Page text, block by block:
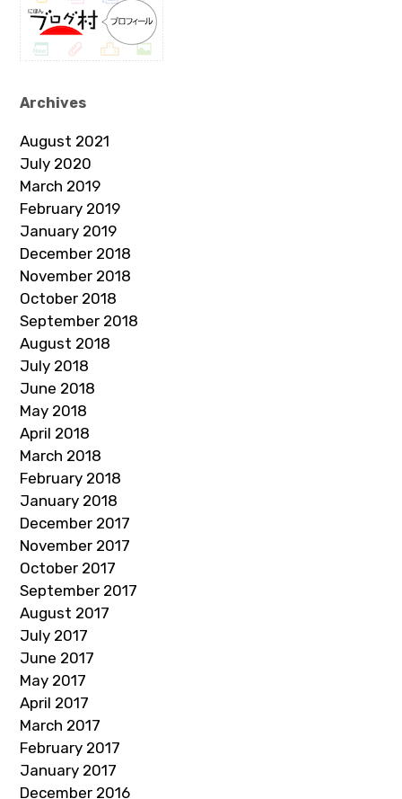
Archives
August 2021
July 2020
March 2019
February 2019
January 2019
December 2018
November 2018
October 2018
September 2018
August 2018
July 2018
June 2018
May 2018
April 2018
March 2018
February 2018
January 2018
December 2017
November 2017
October 2017
September 2017
August 2017
July 2017
June 2017
May 2017
April 2017
March 2017
February 2017
January 2017
December 2016